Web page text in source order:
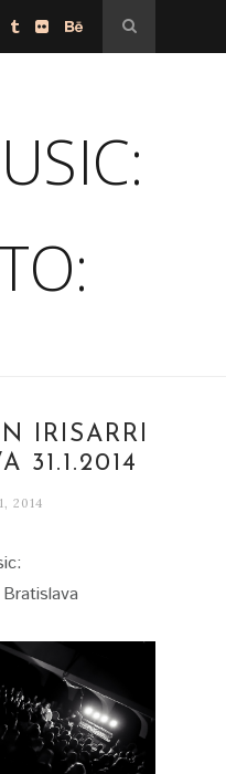
IRISARRI
31.1.2014
2014